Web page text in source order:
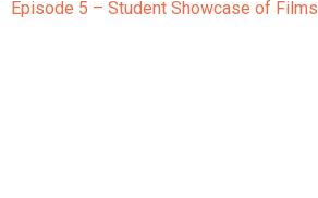
Episode 5 – Student Showcase of Films